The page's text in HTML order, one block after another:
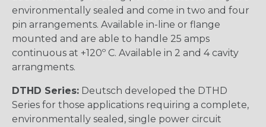
environmentally sealed and come in two and four
pin arrangements. Available in-line or flange
mounted and are able to handle 25 amps
continuous at +120º C. Available in 2 and 4 cavity
arrangments.
DTHD Series: Deutsch developed the DTHD
Series for those applications requiring a complete,
environmentally sealed, single power circuit